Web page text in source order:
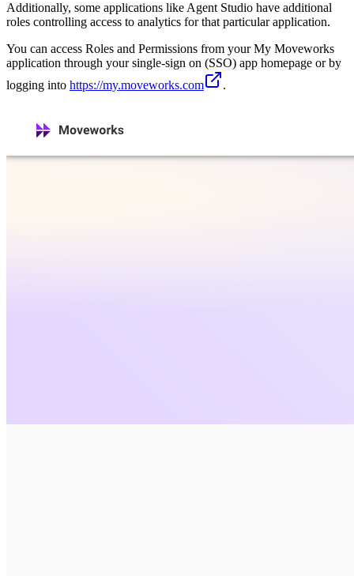
Additionally, some applications like Agent Studio have additional
roles controlling access to analytics for that particular application.
You can access Roles and Permissions from your My Moveworks
application through your single-sign on (SSO) app homepage or by
logging into https://my.moveworks.com .